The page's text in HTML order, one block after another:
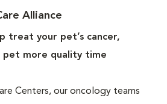
Alliance
treat your pet’s cancer,
pet more quality time
Centers, our oncology teams